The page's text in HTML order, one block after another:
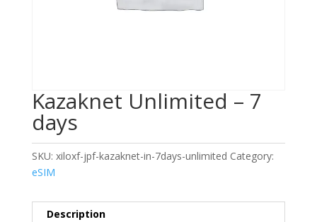
Kazaknet Unlimited – 7
days
SKU: xiloxf-jpf-kazaknet-in-7days-unlimited Category:
eSIM
Description